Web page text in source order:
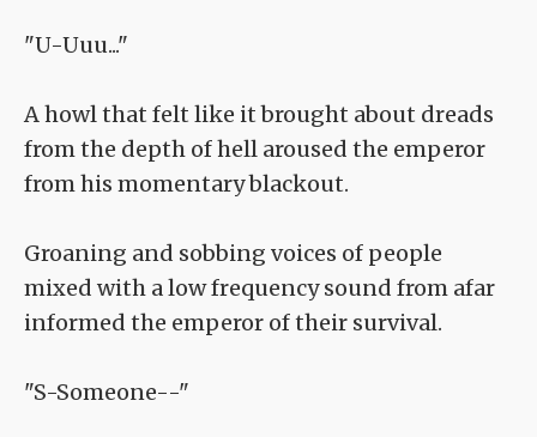
"U-Uuu..."
A howl that felt like it brought about dreads
from the depth of hell aroused the emperor
from his momentary blackout.
Groaning and sobbing voices of people
mixed with a low frequency sound from afar
informed the emperor of their survival.
"S-Someone--"